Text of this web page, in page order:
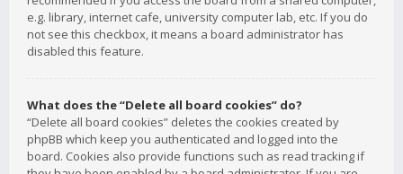
e.g. library, internet cafe, university computer lab, etc. If you do
not see this checkbox, it means a board administrator has
disabled this feature.
What does the “Delete all board cookies” do?
“Delete all board cookies” deletes the cookies created by
phpBB which keep you authenticated and logged into the
board. Cookies also provide functions such as read tracking if